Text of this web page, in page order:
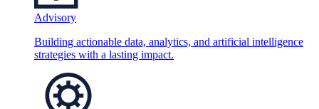
Advisory
Building actionable data, analytics, and artificial intelligence
strategies with a lasting impact.